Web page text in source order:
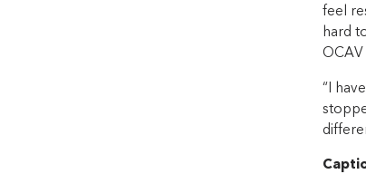
feel
hard
OCAV
“I